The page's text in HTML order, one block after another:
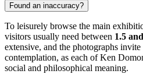
Found an inaccuracy?
To leisurely browse the main
visitors usually need between 1.5
extensive, and the photographs
contemplation, as each of Ken
social and philosophical meaning.